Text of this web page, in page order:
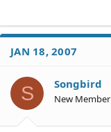
JAN 18, 2007
S Songbird
New Member